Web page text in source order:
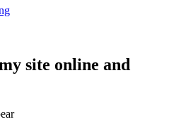
site online and